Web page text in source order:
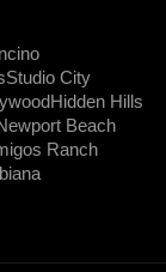
Studio City
Hidden Hills
Beach
Ranch